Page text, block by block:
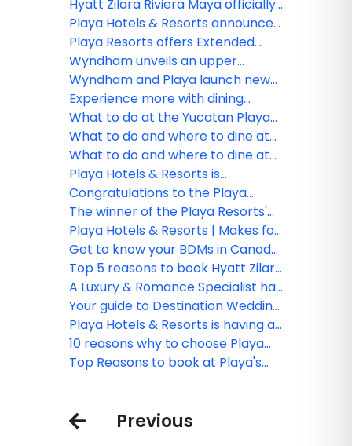
Hurricane Fiona
management of Seadust Cancun
Family Resort
Hyatt Zilara Riviera Maya officially
available for booking future all-
inclusive experience
Playa Hotels & Resorts announces
organizational changes to
advance strategic growth
Playa Resorts offers Extended
Stay Protection
Wyndham unveils an upper
midscale all-inclusive resort
brand – Wyndham Alltra –
through new strategic alliance
with Playa Hotels & Resorts
Wyndham and Playa launch new
all-inclusive resort brand
Wyndham Alltra
Experience more with dining
options at Hilton Playa Del
Carmen
What to do at the Yucatan Playa
Del Carmen Resort!
What to do and where to dine at
Hilton La Romana Resort & Spa!
What to do and where to dine at
Hilton Rose Hall Resort & Spa!
Playa Hotels & Resorts is
celebrating official opening of
Hyatt Ziva Riviera Cancun
Congratulations to the Playa
Hotels & Resorts webinar winner!
The winner of the Playa Resorts'
Hilton La Romana contest!
Playa Hotels & Resorts | Makes for
an unforgettable vacation!
Get to know your BDMs in Canada
for Playa Hotels & Resorts
Top 5 reasons to book Hyatt Zilara
and Hyatt Ziva Rose Hall with Playa
A Luxury & Romance Specialist has
her dream wedding with Playa
Resorts
Your guide to Destination Wedding
Packages at Playa Hotels &
Resorts
Playa Hotels & Resorts is having a
breakout year with new resorts
10 reasons why to choose Playa
Hyatt Ziva Cancun
Top Reasons to book at Playa's
Previous